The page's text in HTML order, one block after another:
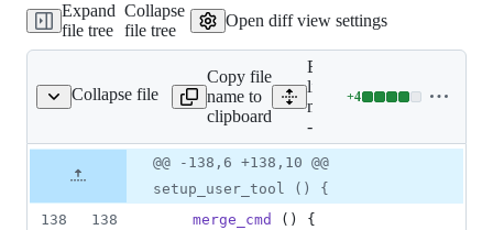
0
Expand
file tree
Collapse
file tree
Open diff view settings
Collapse file
git-mergetool--lib.sh
Copy file
name to
clipboard
Expand all
lines: git-
mergetool-
-lib.sh
+4
Lines
4
0
file line
number
Diff line
number
Diff
change
@@ -138,6 +138,10 @@
setup_user_tool () {
138
138 merge_cmd
() {